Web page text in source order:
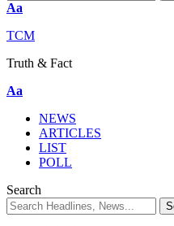
Aa
TCM
Truth & Fact
Aa
NEWS
ARTICLES
LIST
POLL
Search